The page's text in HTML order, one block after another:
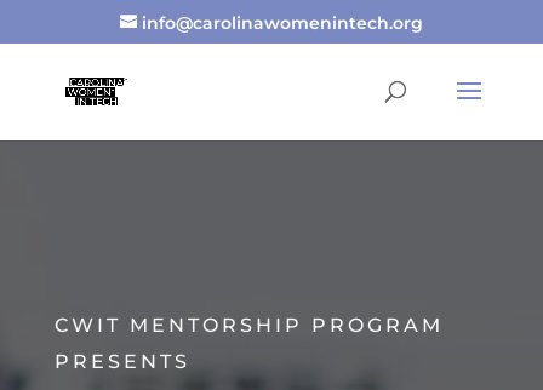
info@carolinawomenintech.org
CWIT MENTORSHIP PROGRAM
PRESENTS